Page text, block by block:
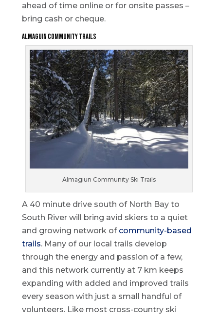
ahead of time online or for onsite passes –
bring cash or cheque.
Almaguin Community Trails
Almagiun Community Ski Trails
A 40 minute drive south of North Bay to
South River will bring avid skiers to a quiet
and growing network of community-based
trails. Many of our local trails develop
through the energy and passion of a few,
and this network currently at 7 km keeps
expanding with added and improved trails
every season with just a small handful of
volunteers. Like most cross-country ski